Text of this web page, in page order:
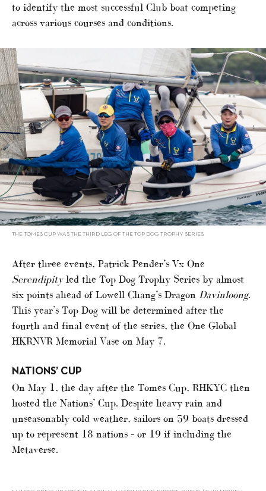
to identify the most successful Club boat competing
across various courses and conditions.
THE TOMES CUP WAS THE THIRD LEG OF THE TOP DOG TROPHY SERIES
After three events, Patrick Pender’s Vx One
Serendipityled the Top Dog Trophy Series by almost
six points ahead of Lowell Chang’s Dragon Davinloong.
This year’s Top Dog will be determined after the
fourth and final event of the series, the One Global
HKRNVR Memorial Vase on May 7.
NATIONS’ CUP
On May 1, the day after the Tomes Cup, RHKYC then
hosted the Nations’ Cup. Despite heavy rain and
unseasonably cold weather, sailors on 59 boats dressed
up to represent 18 nations – or 19 if including the
Metaverse.